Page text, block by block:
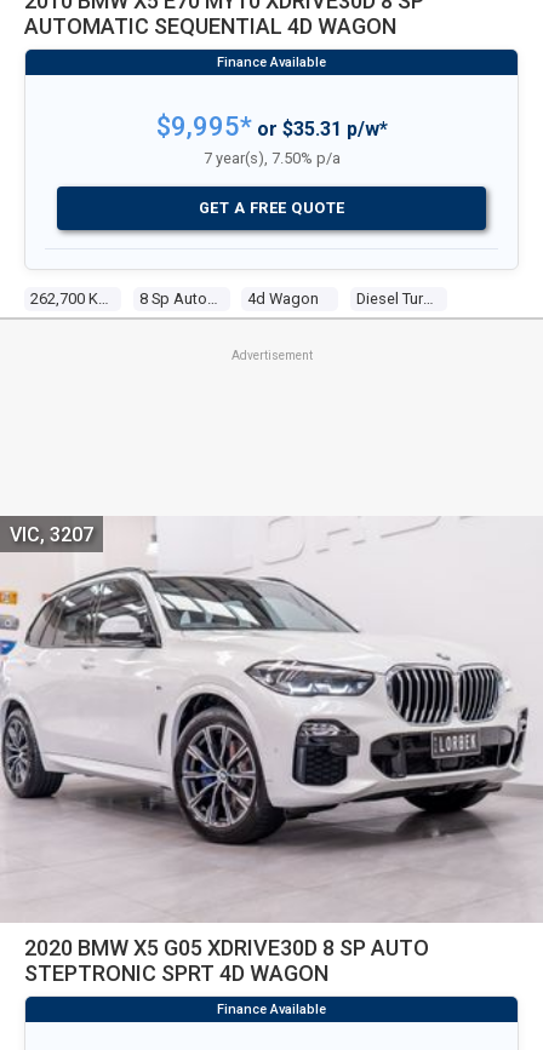
AUTOMATIC SEQUENTIAL 4D WAGON
262,700 Kms 8 Sp Automatic Sequential 4d Wagon Diesel Turbo 6 3.0l Diesel Turbo F/inj
$9,995*or $35.31 p/w*
7 year(s), 7.50% p/a
GET A FREE QUOTE
Advertisement
2020 BMW X5 G05 XDRIVE30D 8 SP AUTO
STEPTRONIC SPRT 4D WAGON
VIC, 3207